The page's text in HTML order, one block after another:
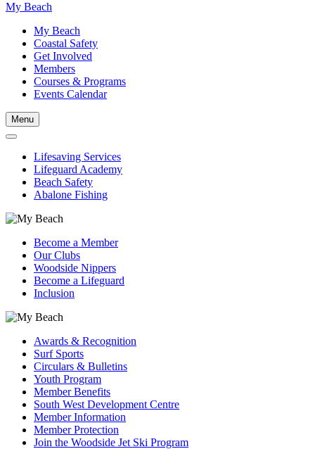
My Beach
My Beach
Coastal Safety
Get Involved
Members
Courses & Programs
Events Calendar
Menu
Lifesaving Services
Lifeguard Academy
Beach Safety
Abalone Fishing
Become a Member
Our Clubs
Woodside Nippers
Become a Lifeguard
Inclusion
Awards & Recognition
Surf Sports
Circulars & Bulletins
Youth Program
Member Benefits
South West Development Centre
Member Information
Member Protection
Join the Woodside Jet Ski Program